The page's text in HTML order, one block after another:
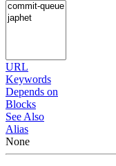
URL
Keywords
Depends on
Blocks
See Also
Alias
None